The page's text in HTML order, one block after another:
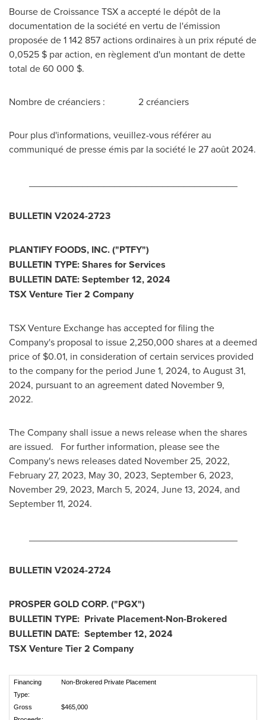
Bourse de Croissance TSX a accepté le dépôt de la
documentation de la société en vertu de l'émission
proposée de 1 142 857 actions ordinaires à un prix réputé de
0,0525 $ par action, en règlement d'un montant de dette
total de 60 000 $.
Nombre de créanciers : 2 créanciers
Pour plus d'informations, veuillez-vous référer au
communiqué de presse émis par la société le 27 août 2024.
BULLETIN V2024-2723
PLANTIFY FOODS, INC. ("PTFY")
BULLETIN TYPE: Shares for Services
BULLETIN DATE:September 12, 2024
TSX Venture Tier 2 Company
TSX Venture Exchange has accepted for filing the
Company's proposal to issue 2,250,000 shares at a deemed
price of $0.01, in consideration of certain services provided
to the company for the period June 1, 2024, toAugust 31,
2024, pursuant to an agreement dated November 9,
2022.
The Company shall issue a news release when the shares
are issued. For further information, please see the
Company's news releases dated November 25, 2022,
February 27, 2023, May 30, 2023, September 6, 2023,
November 29, 2023, March 5, 2024, June 13, 2024, and
September 11, 2024.
BULLETIN V2024-2724
PROSPER GOLD CORP. ("PGX")
BULLETIN TYPE: Private Placement-Non-Brokered
BULLETIN DATE: September 12, 2024
TSX Venture Tier 2 Company
Financing
Type:
Non-Brokered Private Placement
Gross
$465,000